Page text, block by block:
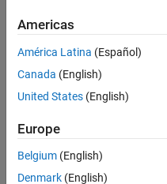
Americas
América Latina (Español)
Canada (English)
United States (English)
Europe
Belgium (English)
Denmark (English)
Trust Center Trademarks